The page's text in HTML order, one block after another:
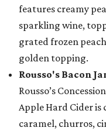
features creamy
sparkling wine,
grated frozen
golden topping.
Rousso's Bacon
Rousso’s
Apple Hard Cider
caramel, churros,